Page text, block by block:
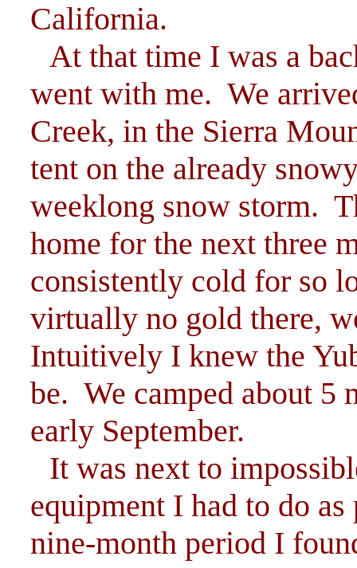
California.
At that time I was a
went with me. We
Creek, in the Sierra
tent on the already
weeklong snow storm.
home for the next three
consistently cold for so
virtually no gold there,
Intuitively I knew the
be. We camped about 5
early September.
It was next to
equipment I had to do
nine-month period I